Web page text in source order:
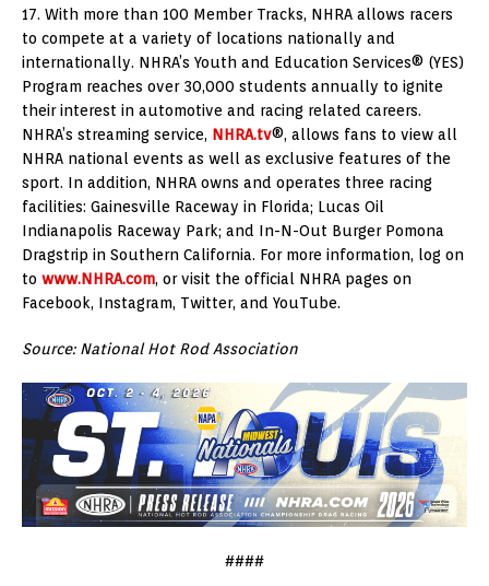
17. With more than 100 Member Tracks, NHRA allows racers
to compete at a variety of locations nationally and
internationally. NHRA’s Youth and Education Services® (YES)
Program reaches over 30,000 students annually to ignite
their interest in automotive and racing related careers.
NHRA’s streaming service, NHRA.tv®, allows fans to view all
NHRA national events as well as exclusive features of the
sport. In addition, NHRA owns and operates three racing
facilities: Gainesville Raceway in Florida; Lucas Oil
Indianapolis Raceway Park; and In-N-Out Burger Pomona
Dragstrip in Southern California. For more information, log on
to www.NHRA.com, or visit the official NHRA pages on
Facebook, Instagram, Twitter, and YouTube.
Source: National Hot Rod Association
####